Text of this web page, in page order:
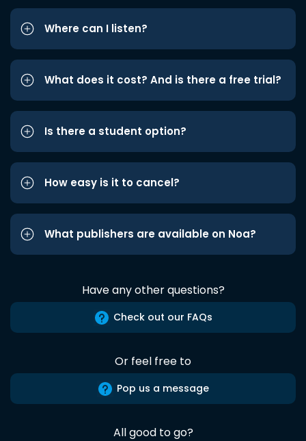
Where can I listen?
What does it cost? And is there a free trial?
Is there a student option?
How easy is it to cancel?
What publishers are available on Noa?
Have any other questions?
Check out our FAQs
Or feel free to
Pop us a message
All good to go?